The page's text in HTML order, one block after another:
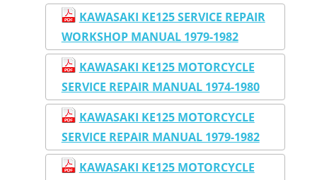
KAWASAKI KE125 SERVICE REPAIR
WORKSHOP MANUAL 1979-1982
KAWASAKI KE125 MOTORCYCLE
SERVICE REPAIR MANUAL 1974-1980
KAWASAKI KE125 MOTORCYCLE
SERVICE REPAIR MANUAL 1979-1982
KAWASAKI KE125 MOTORCYCLE